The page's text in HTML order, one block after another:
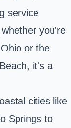
service
you're
or the
it's a
cities like
Springs to